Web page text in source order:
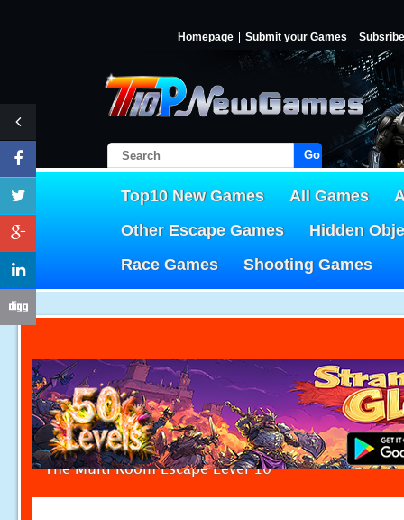
Homepage Submit your Games Subsribe
Go!
Top10 New Games All Games
Other Escape Games
Hidden
Race Games
Shooting Games
The Multi Room Escape Level 10